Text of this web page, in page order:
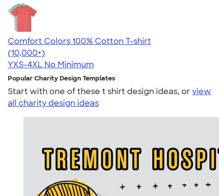
Comfort Colors 100% Cotton T-shirt
4.68
12339
(10,000+)
YXS-4XL No Minimum
Popular Charity Design Templates
Start with one of these t shirt design ideas, orview
all charity design ideas